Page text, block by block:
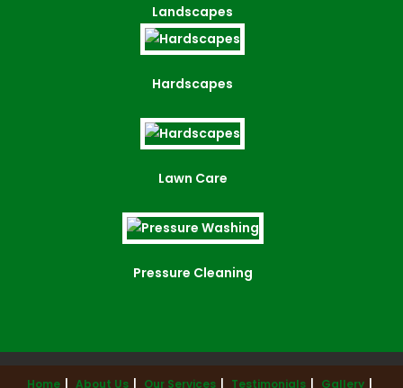
Landscapes
Hardscapes
Lawn Care
Pressure Cleaning
Home About Us Our Services Testimonials Gallery